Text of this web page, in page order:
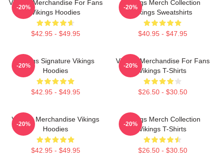
Vikings Merchandise For Fans
Vikings Hoodies
$42.95 - $49.95
-20%
Vikings Merch Collection
Vikings Sweatshirts
$40.95 - $47.95
-20%
Vikings Signature Vikings
Hoodies
$42.95 - $49.95
-20%
Vikings Merchandise For Fans
Vikings T-Shirts
$26.50 - $30.50
-20%
Vikings Merchandise Vikings
Hoodies
$42.95 - $49.95
-20%
Vikings Merch Collection
Vikings T-Shirts
$26.50 - $30.50
-20%